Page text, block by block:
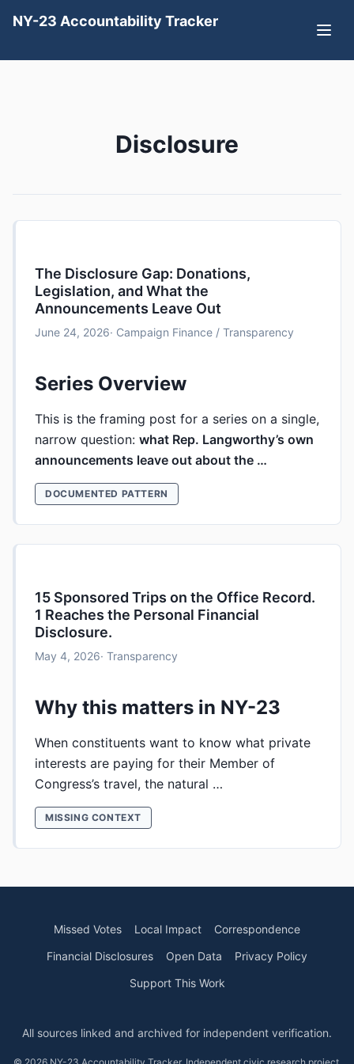
NY-23 Accountability Tracker
Disclosure
The Disclosure Gap: Donations,
Legislation, and What the
Announcements Leave Out
June 24, 2026· Campaign Finance / Transparency
Series Overview
This is the framing post for a series on a single,
narrow question: what Rep. Langworthy’s own
announcements leave out about the …
DOCUMENTED PATTERN
15 Sponsored Trips on the Office Record.
1 Reaches the Personal Financial
Disclosure.
May 4, 2026· Transparency
Why this matters in NY-23
When constituents want to know what private
interests are paying for their Member of
Congress’s travel, the natural …
MISSING CONTEXT
Missed Votes Local Impact
Correspondence
Financial Disclosures
Open Data
Privacy Policy
Support This Work
All sources linked and archived for independent verification.